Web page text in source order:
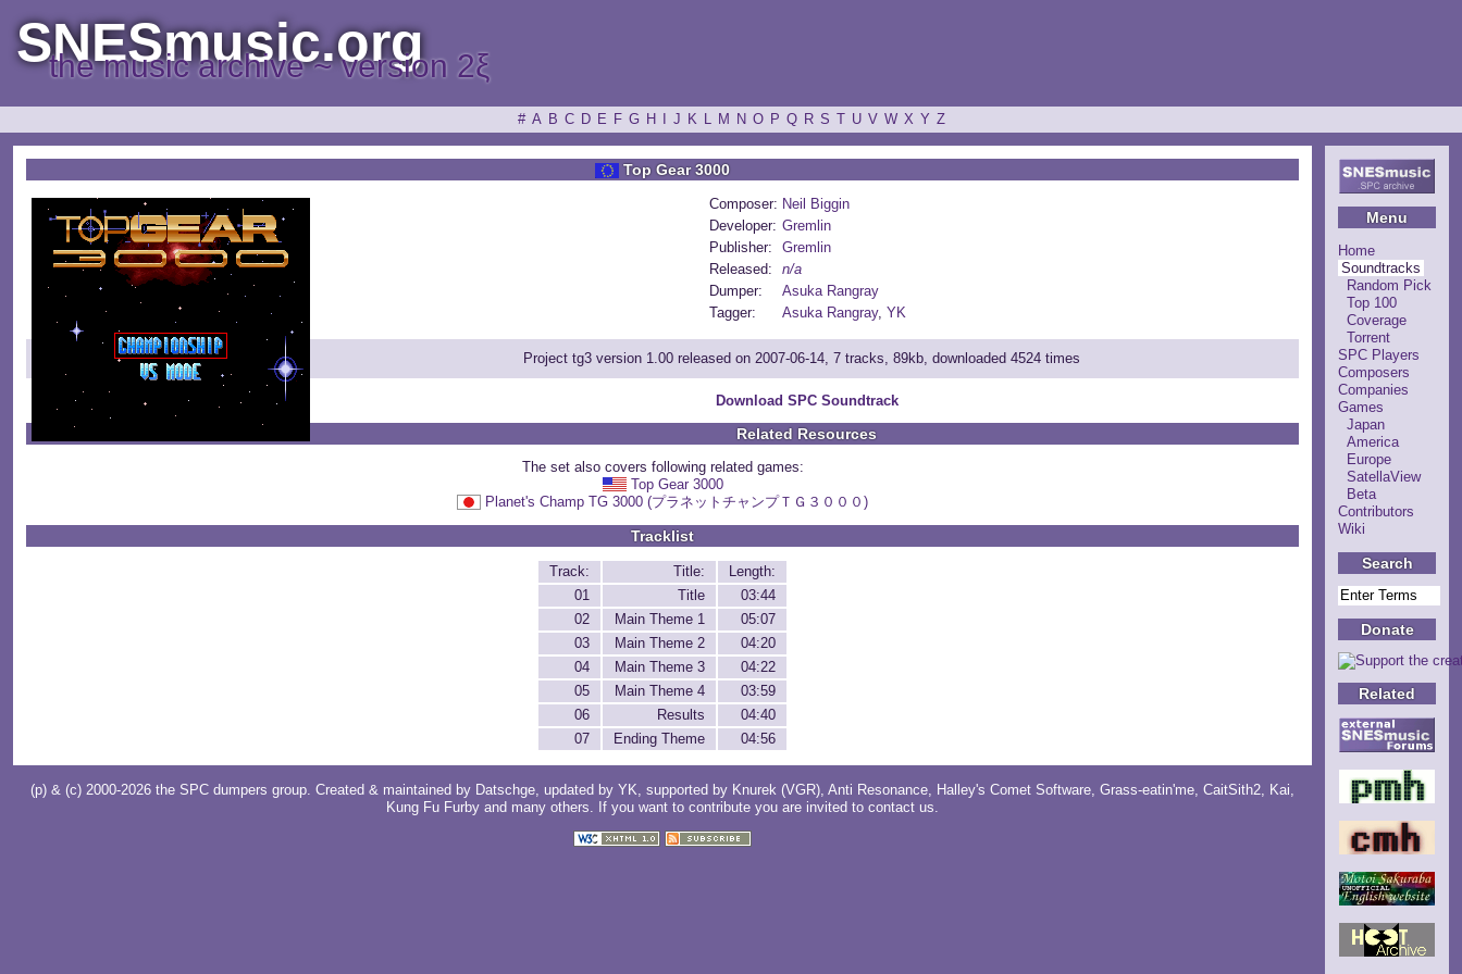
SNESmusic.org
the music archive ~ version 2ξ
# A B C D E F G H J K L M N O P Q R S T U V W X Y Z
Menu
Home
Soundtracks
Random Pick
Top 100
Coverage
Torrent
SPC Players
Composers
Companies
Games
Japan
America
Europe
SatellaView
Beta
Contributors
Wiki
Search
Donate
Related
Top Gear 3000
Composer: Neil Biggin
Developer: Gremlin
Publisher:
Gremlin
Released:
n/a
Dumper:
Asuka Rangray
Tagger:
Asuka Rangray, YK
Project tg3 version 1.00 released on 2007-06-14, 7 tracks, 89kb, downloaded 4524 times
Download SPC Soundtrack
Related Resources
The set also covers following related games:
Top Gear 3000
Planet's Champ TG 3000 (プラネットチャンプＴＧ３０００)
Tracklist
Track: Title:
Length:
01
Title
03:44
02
Main Theme 1
05:07
03
Main Theme 2
04:20
04
Main Theme 3
04:22
05
Main Theme 4
03:59
06
Results
04:40
07
Ending Theme 04:56
(p) & (c) 2000-2026 the SPC dumpers group. Created & maintained by Datschge, updated by YK, supported by Knurek (VGR), Anti Resonance, Halley's Comet Software, Grass-eatin'me, CaitSith2, Kai,
Kung Fu Furby and many others. If you want to contribute you are invited to contact us.